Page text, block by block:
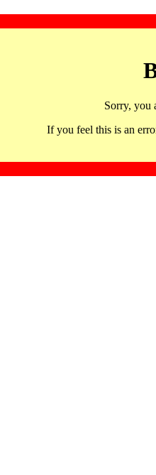
Sorry, you
If you feel this is an